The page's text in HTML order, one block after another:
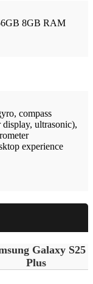
8GB RAM
compass
ultrasonic),
experience
Galaxy S25
Plus